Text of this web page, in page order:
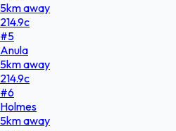
5kmaway
214.9c
#5
Anula
5kmaway
214.9c
#6
Holmes
5kmaway